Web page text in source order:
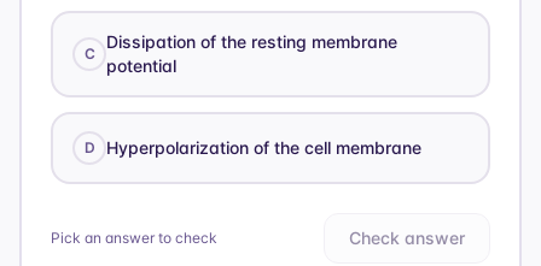
C
Dissipation of the resting membrane
potential
D Hyperpolarization of the cell membrane
Pick an answer to check Check answer